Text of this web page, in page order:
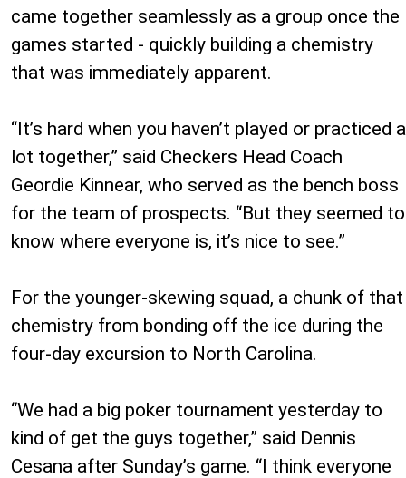
came together seamlessly as a group once the
games started - quickly building a chemistry
that was immediately apparent.
“It’s hard when you haven’t played or practiced a
lot together,” said Checkers Head Coach
Geordie Kinnear, who served as the bench boss
for the team of prospects. “But they seemed to
know where everyone is, it’s nice to see.”
For the younger-skewing squad, a chunk of that
chemistry from bonding off the ice during the
four-day excursion to North Carolina.
“We had a big poker tournament yesterday to
kind of get the guys together,” said Dennis
Cesana after Sunday’s game. “I think everyone